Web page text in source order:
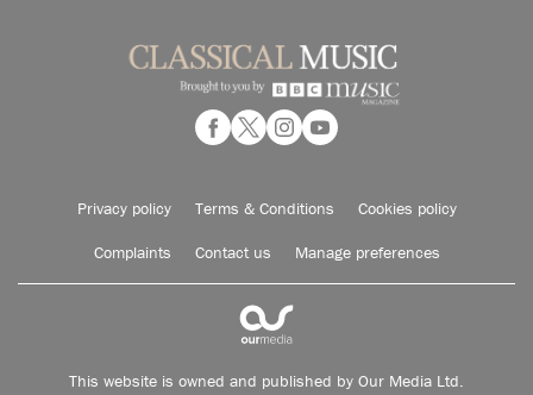
Privacy policy Terms & Conditions Cookies policy
Complaints Contact us Manage preferences
This website is owned and published by Our Media Ltd.